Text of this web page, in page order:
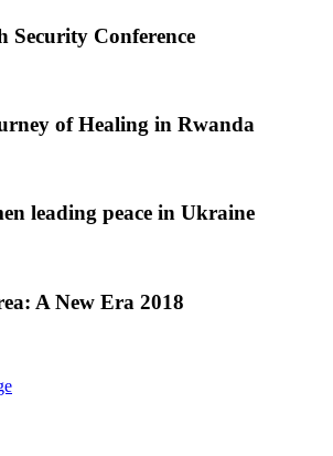
Security Conference
of Healing in Rwanda
leading peace in Ukraine
A New Era 2018